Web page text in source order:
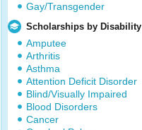
Gay/Transgender
Scholarships by Disability
Amputee
Arthritis
Asthma
Attention Deficit Disorder
Blind/Visually Impaired
Blood Disorders
Cancer